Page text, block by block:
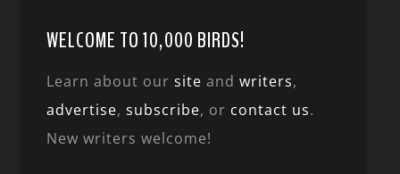
WELCOME TO 10,000 BIRDS!
Learn about oursite andwriters,
advertise,subscribe, or contact us.
New writers welcome!